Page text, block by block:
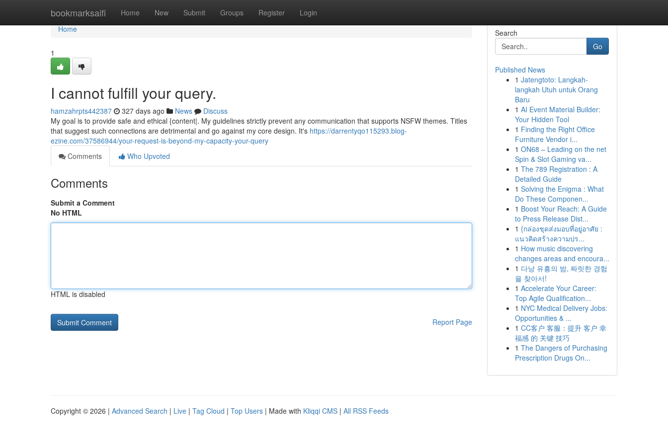
bookmarksaifi Home New Submit Groups Register Login
Home
Home
1
I cannot fulfill your query.
hamzahrpts442387 327 days ago News
Discuss
My goal is to provide safe and ethical {content|. My guidelines strictly prevent any communication that supports NSFW themes. Titles
that suggest such connections are detrimental and go against my core design. It's https://darrentyqo115293.blog-
ezine.com/37586944/your-request-is-beyond-my-capacity-your-query
Comments
Who Upvoted
Comments
Submit a Comment
No HTML
HTML is disabled
Report Page
Search
Go
Published News
1 Jatengtoto: Langkah-
langkah Utuh untuk Orang
Baru
1 AI Event Material Builder:
Your Hidden Tool
1 Finding the Right Office
Furniture Vendor i...
1 ON68 – Leading on the net
Spin & Slot Gaming va...
1 The 789 Registration : A
Detailed Guide
1 Solving the Enigma : What
Do These Componen...
1 Boost Your Reach: A Guide
to Press Release Dist...
1 {กล่องชุดส่งมอบที่อยู่อาศัย :
แนวคิดสร้างความปร...
1 How music discovering
changes areas and encoura...
1 다낭 유흥의 밤, 짜릿한 경험
을 찾아서!
1 Accelerate Your Career:
Top Agile Qualification...
1 NYC Medical Delivery Jobs:
Opportunities & ...
1 CC客户 客服：提升 客户 幸
福感 的 关键 技巧
1 The Dangers of Purchasing
Prescription Drugs On...
Copyright © 2026 | Advanced Search | Live | Tag Cloud | Top Users | Made with Kliqqi CMS | All RSS Feeds